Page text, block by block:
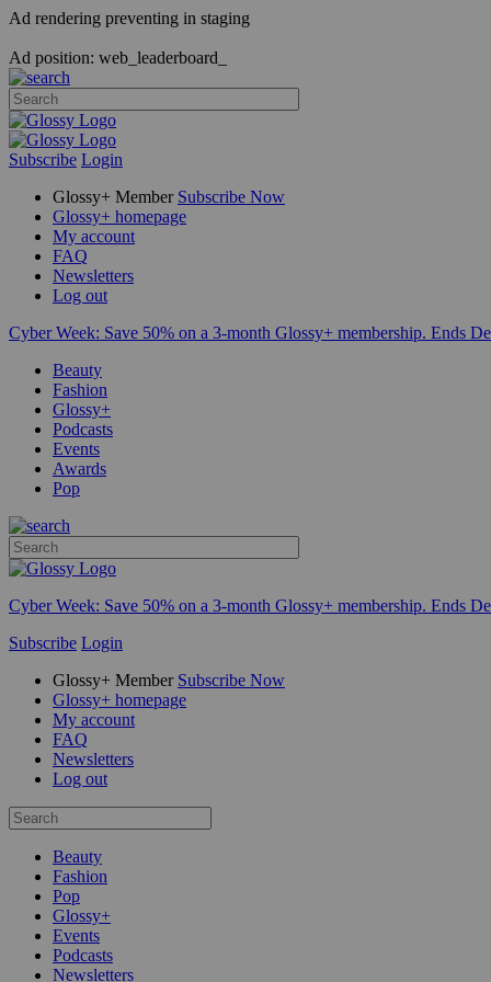
Ad rendering preventing in staging
Ad position: web_leaderboard_
Subscribe Login
Glossy+ Member Subscribe Now
Glossy+ homepage
My account
FAQ
Newsletters
Log out
Cyber Week: Save 50% on a 3-month Glossy+ membership. Ends
Beauty
Fashion
Glossy+
Podcasts
Events
Awards
Pop
Cyber Week: Save 50% on a 3-month Glossy+ membership. Ends
Subscribe Login
Glossy+ Member Subscribe Now
Glossy+ homepage
My account
FAQ
Newsletters
Log out
Beauty
Fashion
Pop
Glossy+
Events
Podcasts
Newsletters